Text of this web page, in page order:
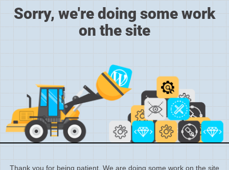
Sorry, we're doing some work
on the site
Thank you for being patient. We are doing some work on the site